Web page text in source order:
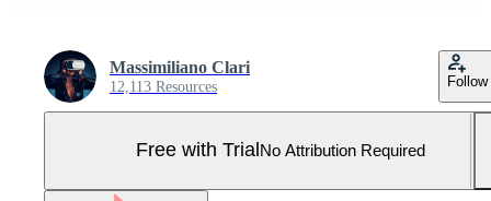
Massimiliano Clari
12,113 Resources Follow
Free with Trial No Attribution Required